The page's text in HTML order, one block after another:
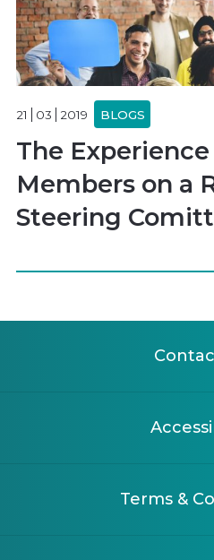
21 03 2019 BLOGS
The
Members on a
Steering
Terms &